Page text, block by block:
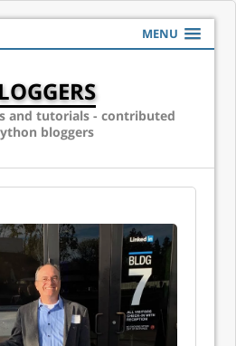
MENU
and tutorials - contributed
bloggers